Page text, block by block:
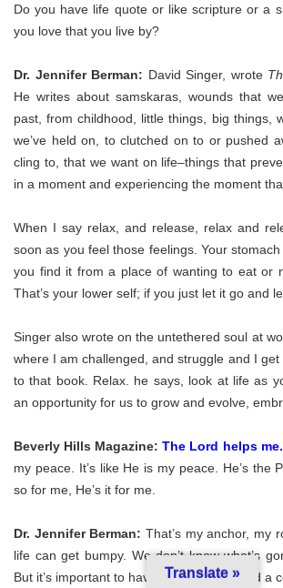
Do you have life quote or like scripture or a
you love that you live by?
Dr. Jennifer Berman: David Singer, wrote
He writes about samskaras, wounds that
past, from childhood, little things, big things,
we’ve held on, to clutched on to or pushed
cling to, that we want on life–things that
in a moment and experiencing the moment
When I say relax, and release, relax and
soon as you feel those feelings. Your
you find it from a place of wanting to eat or
That’s your lower self; if you just let it go and
Singer also wrote on the untethered soul at
where I am challenged, and struggle and I
to that book. Relax. he says, look at life as
an opportunity for us to grow and evolve,
Beverly Hills Magazine:The Lord helps me.
my peace. It’s like He is my peace. He’s the
so for me, He’s it for me.
Dr. Jennifer Berman: That’s my anchor, my
life can get bumpy. We don’t know what’s
But it’s important to have that [ability to find a
Translate »